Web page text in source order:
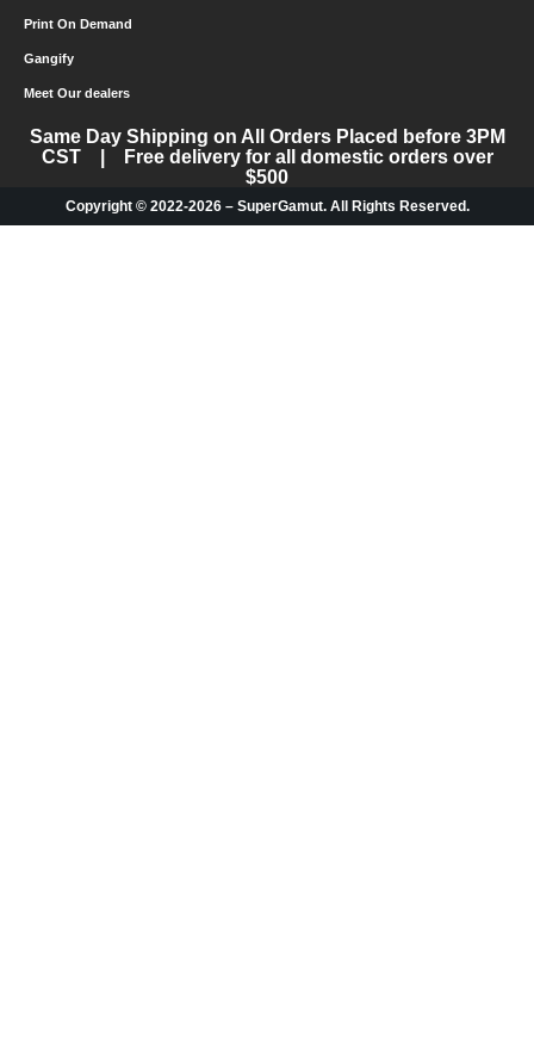
Print On Demand
Gangify
Meet Our dealers
Same Day Shipping on All Orders Placed before 3PM
CST | Free delivery for all domestic orders over
$500
Copyright © 2022-2026 – SuperGamut. All Rights Reserved.